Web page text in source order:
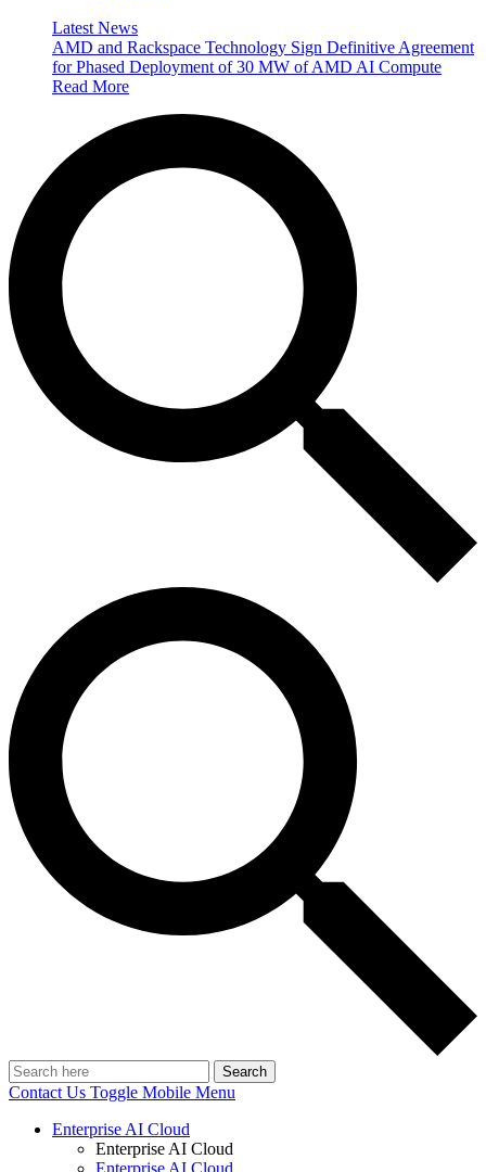
Latest News
AMD and Rackspace Technology Sign Definitive Agreement
for Phased Deployment of 30 MW of AMD AI Compute
Read More
Search
Contact Us Toggle Mobile Menu
Enterprise AI Cloud
Enterprise AI Cloud